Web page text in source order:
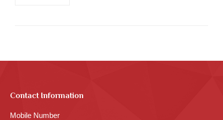
Contact Information
Mobile Number